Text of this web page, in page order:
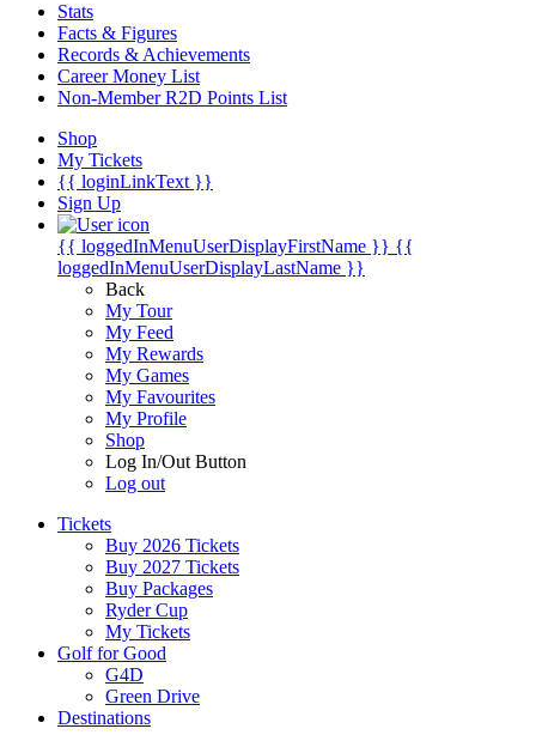
Stats
Facts & Figures
Records & Achievements
Career Money List
Non-Member R2D Points List
Shop
My Tickets
{{ loginLinkText }}
Sign Up
{{ loggedInMenuUserDisplayFirstName }} {{
loggedInMenuUserDisplayLastName }}
Back
My Tour
My Feed
My Rewards
My Games
My Favourites
My Profile
Shop
Log In/Out Button
Log out
Tickets
Buy 2026 Tickets
Buy 2027 Tickets
Buy Packages
Ryder Cup
My Tickets
Golf for Good
G4D
Green Drive
Destinations